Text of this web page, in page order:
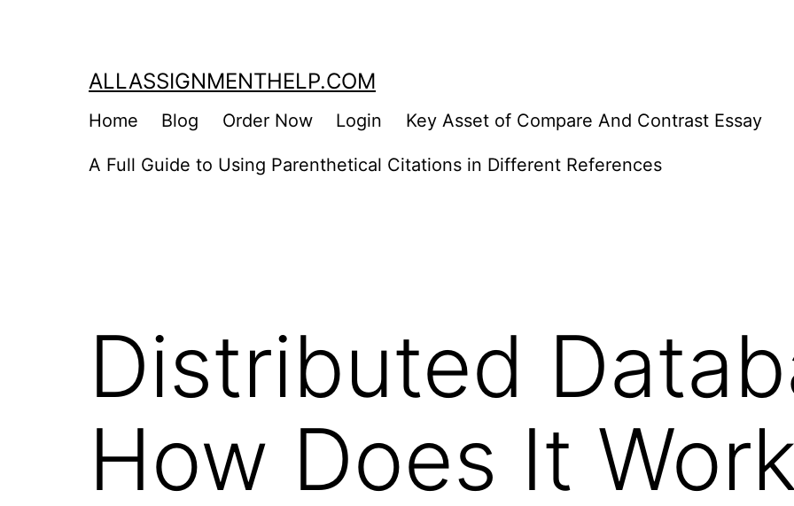
ALLASSIGNMENTHELP.COM
Home Blog Order Now Login Key Asset of Compare And Contrast Essay
A Full Guide to Using Parenthetical Citations in Different References
Distributed
How Does It